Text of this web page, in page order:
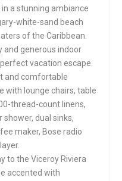
a stunning ambiance
white-sand beach
of the Caribbean.
and generous indoor
vacation escape.
and comfortable
with lounge chairs, table
thread-count linens,
dual sinks,
maker, Bose radio
to the Viceroy Riviera
accented with